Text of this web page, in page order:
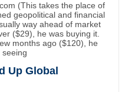
(This takes the place of
geopolitical and financial
way ahead of market
($29), he was buying it.
months ago ($120), he
seeing
Up Global